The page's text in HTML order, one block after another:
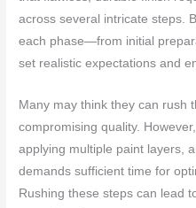
across several intricate steps.
each phase—from initial
set realistic expectations and
Many may think they can rush
compromising quality.
applying multiple paint layers,
demands sufficient time for
Rushing these steps can lead